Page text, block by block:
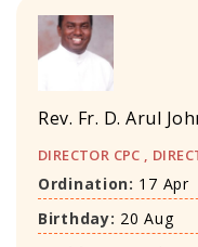
Rev. Fr. D. Arul
DIRECTOR CPC ,
Ordination: 17 Apr
Birthday: 20 Aug